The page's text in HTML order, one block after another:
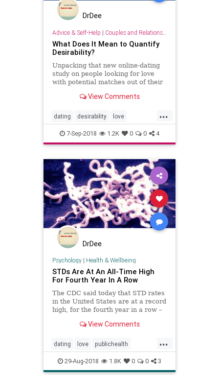
DrDee
Advice & Self-Help | Couples and Relationship Support
What Does It Mean to Quantify
Desirability?
Unpacking that new online-dating
study on people looking for love
with potential matches out of their
View Comments
...
dating desirability love
onlinedating psychology
relationships sex
7-Sep-2018 1.2K 0 0 4
DrDee
Psychology| Health & Wellbeing
STDs Are At An All-Time High
For Fourth Year In A Row
The CDC said today that STD rates
in the United States are at a record
high, for the fourth year in a row –
from previous years.
View Comments
...
dating love publichealth
relationships sex stds
29-Aug-2018 1.8K 0 0 3